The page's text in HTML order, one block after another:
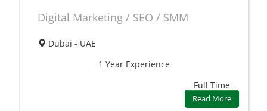
Digital Marketing / SEO / SMM
Dubai - UAE
1 Year Experience
Full Time
Read More